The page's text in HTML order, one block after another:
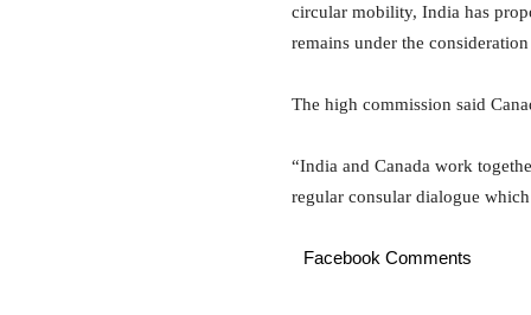
circular mobility, India has
remains under the
The high commission said
“India and Canada work
regular consular dialogue
Facebook Comments